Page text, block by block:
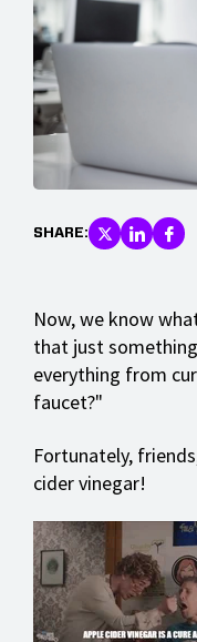
SHARE:
Now, we know
that just
everything from
faucet?"
Fortunately,
cider vinegar!